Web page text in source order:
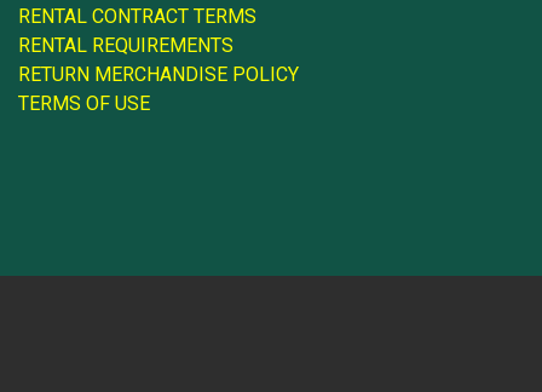
RENTAL CONTRACT TERMS
RENTAL REQUIREMENTS
RETURN MERCHANDISE POLICY
TERMS OF USE